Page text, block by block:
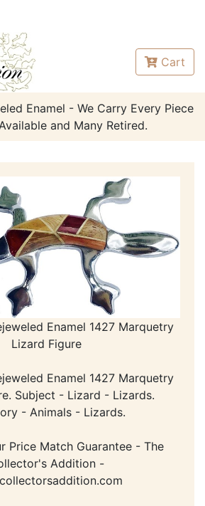
Cart
Enamel - We Carry Every Piece
and Many Retired.
Enamel 1427 Marquetry
Lizard Figure
Enamel 1427 Marquetry
Subject - Lizard - Lizards.
- Animals - Lizards.
Price Match Guarantee - The
Addition -